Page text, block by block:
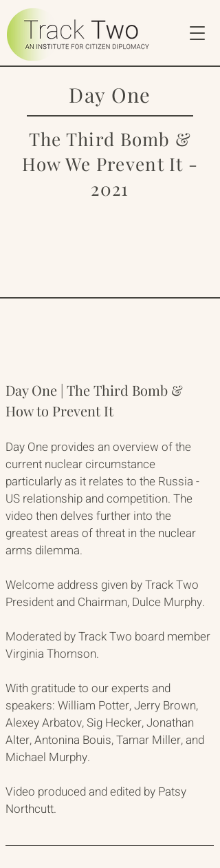
Day One
The Third Bomb &
How We Prevent It -
2021
Day One | The Third Bomb &
How to Prevent It
Day One provides an overview of the
current nuclear circumstance
particularly as it relates to the Russia -
US relationship and competition. The
video then delves further into the
greatest areas of threat in the nuclear
arms dilemma.
Welcome address given by Track Two
President and Chairman, Dulce Murphy.
Moderated by Track Two board member
Virginia Thomson.
With gratitude to our experts and
speakers: William Potter, Jerry Brown,
Alexey Arbatov, Sig Hecker, Jonathan
Alter, Antonina Bouis, Tamar Miller, and
Michael Murphy.
Video produced and edited by Patsy
Northcutt.